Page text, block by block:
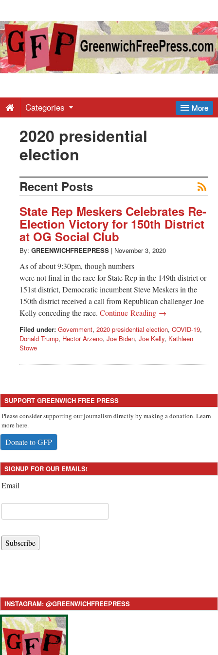
Greenwich
Free
-
Latest
News
from
Greenwich
CT
More
Categories
2020 presidential
election
Recent Posts
State Rep Meskers Celebrates Re-
Election Victory for 150th District
at OG Social Club
By: GREENWICHFREEPRESS | November 3, 2020
As of about 9:30pm, though numbers
were not final in the race for State Rep in the 149th district or
151st district, Democratic incumbent Steve Meskers in the
150th district received a call from Republican challenger Joe
Kelly conceding the race. Continue Reading →
Filed under: Government, 2020 presidential election, COVID-19,
Donald Trump, Hector Arzeno, Joe Biden, Joe Kelly, Kathleen
Stowe
SUPPORT GREENWICH FREE PRESS
Please consider supporting our journalism directly by making a donation. Learn
more here.
Donate to GFP
SIGNUP FOR OUR EMAILS!
Email
Subscribe
INSTAGRAM: @GREENWICHFREEPRESS